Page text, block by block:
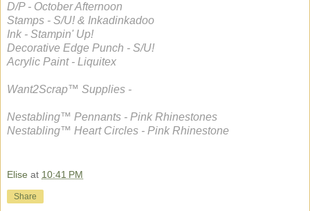
D/P - October Afternoon
Stamps - S/U! & Inkadinkadoo
Ink - Stampin' Up!
Decorative Edge Punch - S/U!
Acrylic Paint - Liquitex
Want2Scrap™ Supplies -
Nestabling™ Pennants - Pink Rhinestones
Nestabling™ Heart Circles - Pink Rhinestone
Elise at 10:41 PM
Share